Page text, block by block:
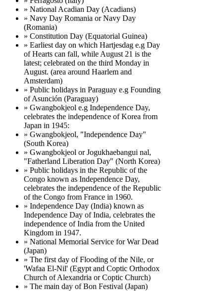
» National Acadian Day (Acadians)
» Navy Day Romania or Navy Day
(Romania)
» Constitution Day (Equatorial Guinea)
» Earliest day on which Hartjesdag e.g Day
of Hearts can fall, while August 21 is the
latest; celebrated on the third Monday in
August. (area around Haarlem and
Amsterdam)
» Public holidays in Paraguay e.g Founding
of Asunción (Paraguay)
» Gwangbokjeol e.g Independence Day,
celebrates the independence of Korea from
Japan in 1945:
» Gwangbokjeol, "Independence Day"
(South Korea)
» Gwangbokjeol or Jogukhaebangui nal,
"Fatherland Liberation Day" (North Korea)
» Public holidays in the Republic of the
Congo known as Independence Day,
celebrates the independence of the Republic
of the Congo from France in 1960.
» Independence Day (India) known as
Independence Day of India, celebrates the
independence of India from the United
Kingdom in 1947.
» National Memorial Service for War Dead
(Japan)
» The first day of Flooding of the Nile, or
'Wafaa El-Nil' (Egypt and Coptic Orthodox
Church of Alexandria or Coptic Church)
» The main day of Bon Festival (Japan)